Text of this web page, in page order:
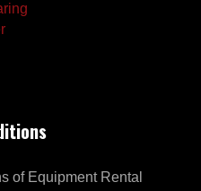
of Equipment Rental